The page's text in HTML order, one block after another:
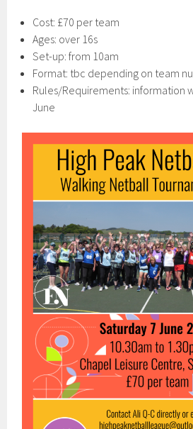
Cost: £70 per team
Ages: over 16s
Set-up: from 10am
Format: tbc depending on team
Rules/Requirements: information
June